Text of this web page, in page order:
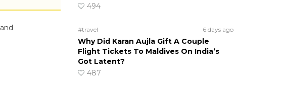
and
494
#travel 6 days ago
Why Did Karan Aujla Gift A Couple
Flight Tickets To Maldives On India’s
Got Latent?
487